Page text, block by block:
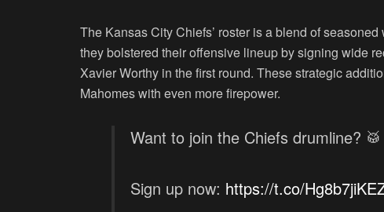
The Kansas City Chiefs’ roster is a blend of
they bolstered their offensive lineup by signing wide
Xavier Worthy in the first round. These strategic
Mahomes with even more firepower.
Want to join the Chiefs drumline? 🥁
Sign up now: https://t.co/